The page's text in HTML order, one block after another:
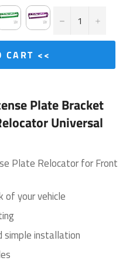
− +
CART <<
Plate Bracket
Universal
Plate Relocator for Front
of your vehicle
simple installation